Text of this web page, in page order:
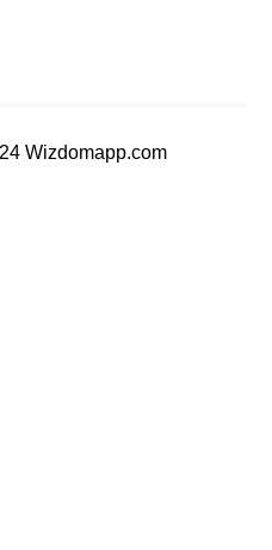
Wizdomapp.com